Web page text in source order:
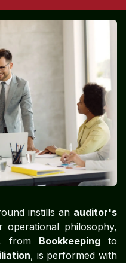
instills an auditor's
operational philosophy,
from Bookkeeping to
, is performed with